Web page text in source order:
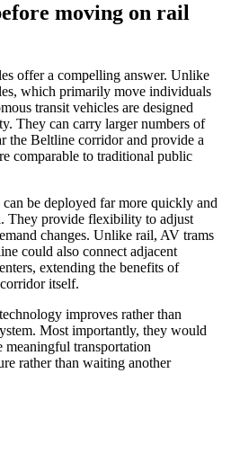
moving on rail
offer a compelling answer. Unlike
which primarily move individuals
transit vehicles are designed
They can carry larger numbers of
the Beltline corridor and provide a
comparable to traditional public
be deployed far more quickly and
They provide flexibility to adjust
changes. Unlike rail, AV trams
could also connect adjacent
extending the benefits of
itself.
improves rather than
Most importantly, they would
transportation
rather than waiting another